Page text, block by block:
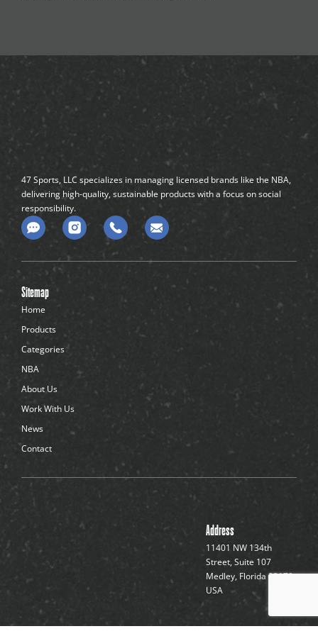
47 Sports, LLC specializes in managing licensed brands like the NBA,
delivering high-quality, sustainable products with a focus on social
responsibility.
C
o
m
n
t
-
d
o
t
s
Sitemap
Home
Products
Categories
NBA
About Us
Work With Us
News
Contact
Address
11401 NW 134th
Street, Suite 107
Medley, Florida 33178,
USA